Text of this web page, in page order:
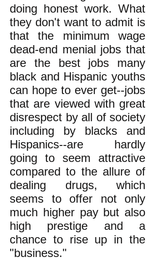
doing honest work. What
they don't want to admit is
that the minimum wage
dead-end menial jobs that
are the best jobs many
black and Hispanic youths
can hope to ever get--jobs
that are viewed with great
disrespect by all of society
including by blacks and
Hispanics--are hardly
going to seem attractive
compared to the allure of
dealing drugs, which
seems to offer not only
much higher pay but also
high prestige and a
chance to rise up in the
"business."